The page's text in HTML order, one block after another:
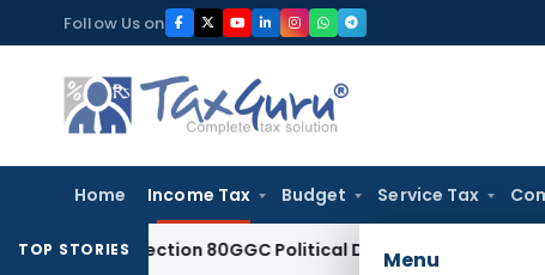
to
content
Follow Us on
Home Income Tax Budget Service Tax
Menu
TOP STORIES
Section 80GGC Political Donation ClaimIncome Tax